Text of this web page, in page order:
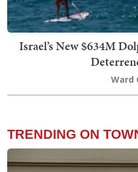
Israel’s New $634M
Ward
TRENDING ON